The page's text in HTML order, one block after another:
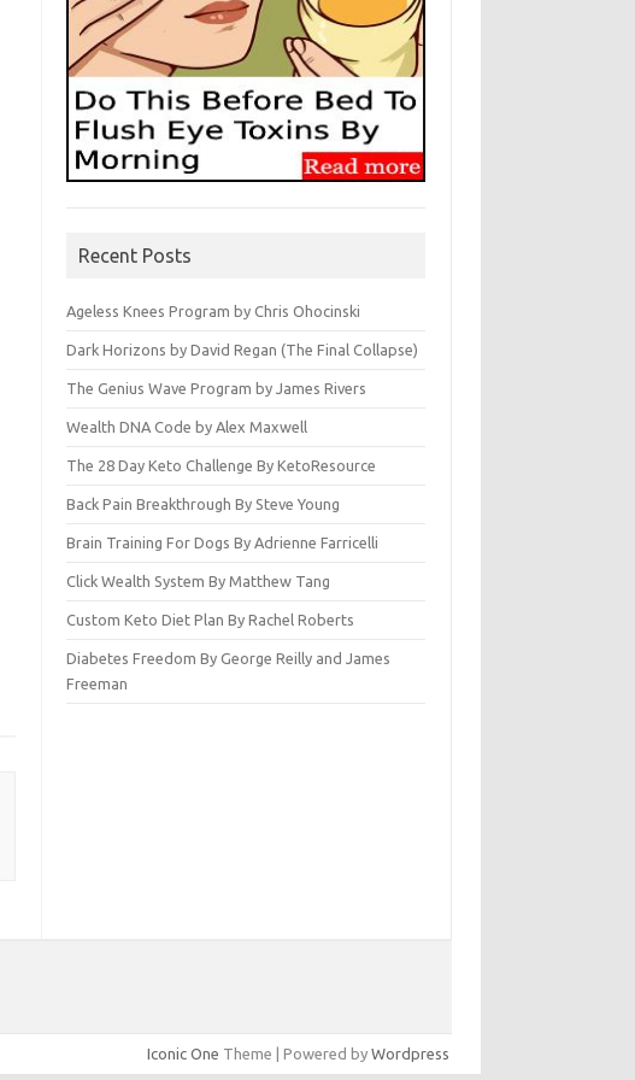
Recent Posts
Ageless Knees Program by Chris Ohocinski
Dark Horizons by David Regan (The Final Collapse)
The Genius Wave Program by James Rivers
Wealth DNA Code by Alex Maxwell
The 28 Day Keto Challenge By KetoResource
Back Pain Breakthrough By Steve Young
Brain Training For Dogs By Adrienne Farricelli
Click Wealth System By Matthew Tang
Custom Keto Diet Plan By Rachel Roberts
Diabetes Freedom By George Reilly and James
Freeman
Iconic One Theme | Powered by Wordpress